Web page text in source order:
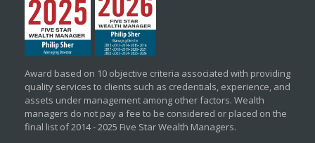
Award based on 10 objective criteria associated with providing
quality services to clients such as credentials, experience, and
assets under management among other factors. Wealth
managers do not pay a fee to be considered or placed on the
final list of 2014 - 2025 Five Star Wealth Managers.